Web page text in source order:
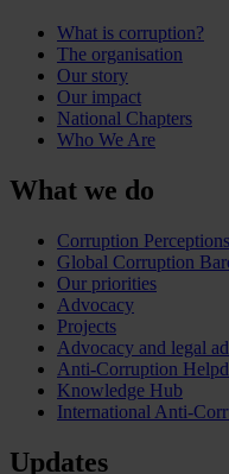
What is corruption?
The organisation
Our story
Our impact
National Chapters
Who We Are
What we do
Corruption
Global Corruption
Our priorities
Advocacy
Projects
Advocacy and legal
Anti-Corruption
Knowledge Hub
International Anti-
Updates